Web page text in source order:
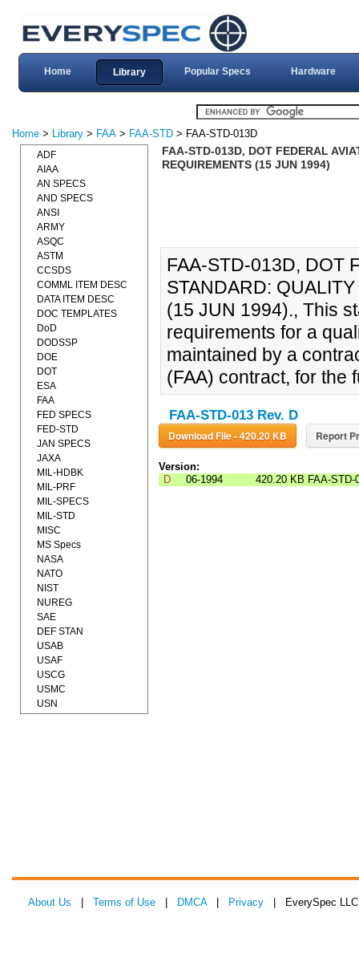
Home Library Popular Specs Hardware
Home > Library > FAA > FAA-STD > FAA-STD-013D
FAA-STD-013D, DOT FEDERAL
REQUIREMENTS (15 JUN 1994)
FAA-STD-013D, DOT
STANDARD:
(15 JUN 1994)., This
requirements for a
maintained by a
(FAA) contract, for the
FAA-STD-013 Rev. D
Download File - 420.20 KB Report
Version:
D
06-1994 420.20 KB FAA-STD-
ADF
AIAA
AN SPECS
AND SPECS
ANSI
ARMY
ASQC
ASTM
CCSDS
COMML ITEM DESC
DATA ITEM DESC
DOC TEMPLATES
DoD
DODSSP
DOE
DOT
ESA
FAA
FED SPECS
FED-STD
JAN SPECS
JAXA
MIL-HDBK
MIL-PRF
MIL-SPECS
MIL-STD
MISC
MS Specs
NASA
NATO
NIST
NUREG
SAE
DEF STAN
USAB
USAF
USCG
USMC
USN
About Us Terms of Use DMCA| Privacy | EverySpec